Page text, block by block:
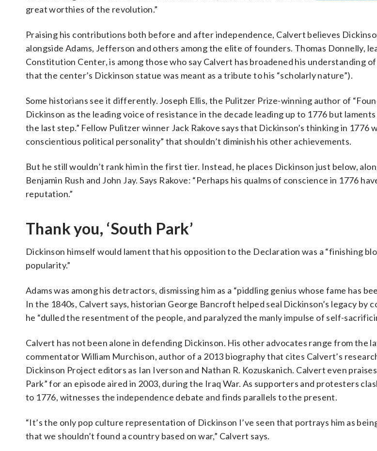
great worthies of the revolution.”
Praising his contributions both before and after independence, Calvert believes
alongside Adams, Jefferson and others among the elite of founders. Thomas Donnelly,
Constitution Center, is among those who say Calvert has broadened his understanding
that the center’s Dickinson statue was meant as a tribute to his “scholarly nature”).
Some historians see it differently. Joseph Ellis, the Pulitzer Prize-winning author of
Dickinson as the leading voice of resistance in the decade leading up to 1776 but
the last step.” Fellow Pulitzer winner Jack Rakove says that Dickinson’s thinking in 1776
conscientious political personality” that shouldn’t diminish his other achievements.
But he still wouldn’t rank him in the first tier. Instead, he places Dickinson just below,
Benjamin Rush and John Jay. Says Rakove: “Perhaps his qualms of conscience in 1776
reputation.”
Thank you, ‘South Park’
Dickinson himself would lament that his opposition to the Declaration was a “finishing
popularity.”
Adams was among his detractors, dismissing him as a “piddling genius whose fame has
In the 1840s, Calvert says, historian George Bancroft helped seal Dickinson’s legacy by
he “dulled the resentment of the people, and paralyzed the manly impulse of self-
Calvert has not been alone in defending Dickinson. His other advocates range from the
commentator William Murchison, author of a 2013 biography that cites Calvert’s
Dickinson Project editors as Ian Iverson and Nathan R. Kozuskanich. Calvert even
Park” for an episode aired in 2003, during the Iraq War. As supporters and protesters
to 1776, witnesses the independence debate and finds parallels to the present.
“It’s the only pop culture representation of Dickinson I’ve seen that portrays him as
that we shouldn’t found a country based on war,” Calvert says.